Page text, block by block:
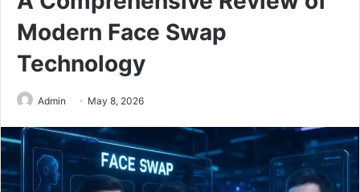
Modern Face Swap
Technology
Admin May 8, 2026